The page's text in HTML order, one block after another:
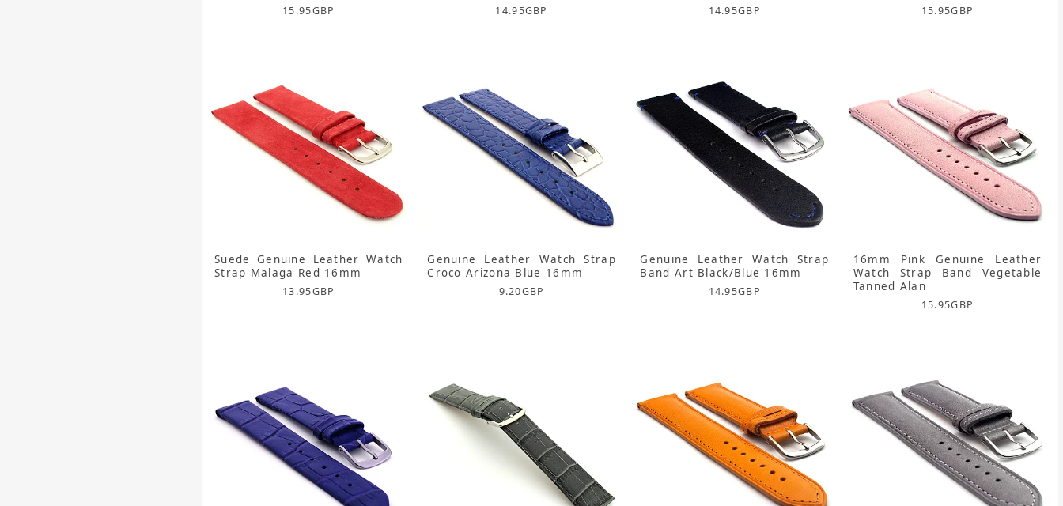
15.95GBP 14.95GBP 14.95GBP 15.95GBP
Suede Genuine Leather Watch
Strap Malaga Red 16mm
13.95GBP
Genuine Leather Watch Strap
Croco Arizona Blue 16mm
9.20GBP
Genuine Leather Watch Strap
Band Art Black/Blue 16mm
14.95GBP
16mm Pink Genuine Leather
Watch Strap Band Vegetable
Tanned Alan
15.95GBP